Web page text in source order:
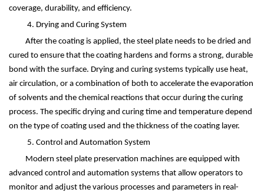
coverage, durability, and efficiency.
4. Drying and Curing System
After the coating is applied, the steel plate needs to be dried and
cured to ensure that the coating hardens and forms a strong, durable
bond with the surface. Drying and curing systems typically use heat,
air circulation, or a combination of both to accelerate the evaporation
of solvents and the chemical reactions that occur during the curing
process. The specific drying and curing time and temperature depend
on the type of coating used and the thickness of the coating layer.
5. Control and Automation System
Modern steel plate preservation machines are equipped with
advanced control and automation systems that allow operators to
monitor and adjust the various processes and parameters in real-